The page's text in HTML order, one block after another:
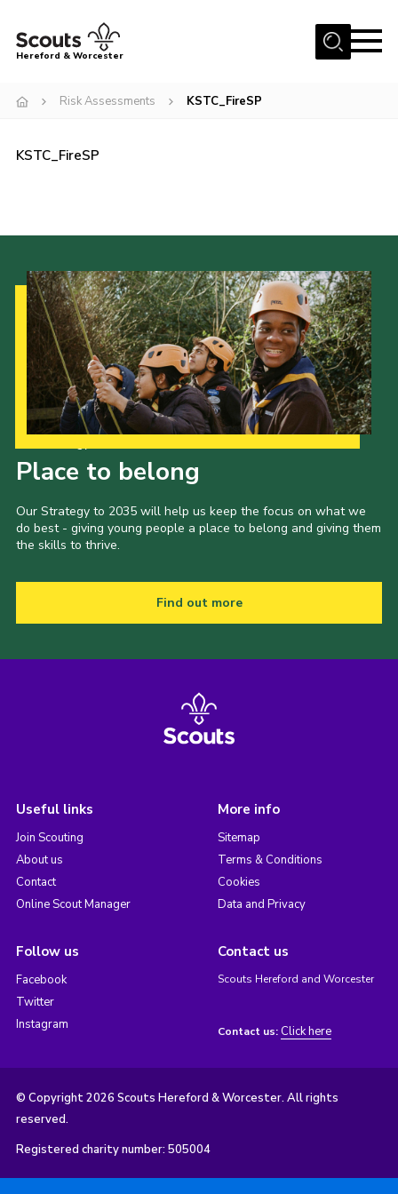
Menu
Home
Join
Kinver Camp
People
Programme
Perception
Shop
Join
Cookies
Sitemap
Hereford & Worcester
Risk Assessments KSTC_FireSP
KSTC_FireSP
Place to belong
Our Strategy to 2035 will help us keep the focus on what we
do best - giving young people a place to belong and giving them
the skills to thrive.
Find out more
Useful links
Join Scouting
About us
Contact
Online Scout Manager
More info
Sitemap
Terms & Conditions
Cookies
Data and Privacy
Follow us
Facebook
Twitter
Instagram
Contact us
Scouts Hereford and Worcester
Contact us: Click here
© Copyright 2026 Scouts Hereford & Worcester. All rights
reserved.
Registered charity number: 505004